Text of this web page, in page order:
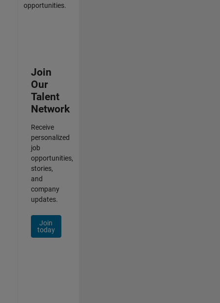
opportunities.
Join
Our
Talent
Network
Receive
personalized
job
opportunities,
stories,
and
company
updates.
Join
today